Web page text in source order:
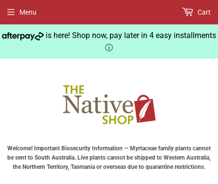
is here! Shop now, pay later in 4 easy installments
ⓘ
Welcome! Important Biosecurity Information — Myrtaceae family plants cannot
be sent to South Australia. Live plants cannot be shipped to Western Australia,
the Northern Territory, Tasmania or overseas due to quarantine restrictions.
Menu Cart